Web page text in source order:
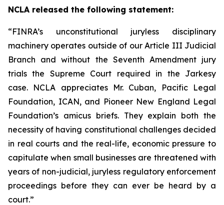
NCLA released the following statement:
“FINRA’s unconstitutional juryless disciplinary
machinery operates outside of our Article III Judicial
Branch and without the Seventh Amendment jury
trials the Supreme Court required in the Jarkesy
case. NCLA appreciates Mr. Cuban, Pacific Legal
Foundation, ICAN, and Pioneer New England Legal
Foundation’s amicusbriefs. They explain both the
necessity of having constitutional challenges decided
in real courts and the real-life, economic pressure to
capitulate when small businesses are threatened with
years of non-judicial, juryless regulatory enforcement
proceedings before they can ever be heard by a
court.”